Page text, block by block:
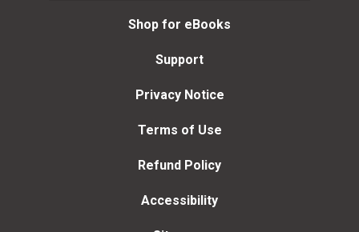
Shop for eBooks
Support
Privacy Notice
Terms of Use
Refund Policy
Accessibility